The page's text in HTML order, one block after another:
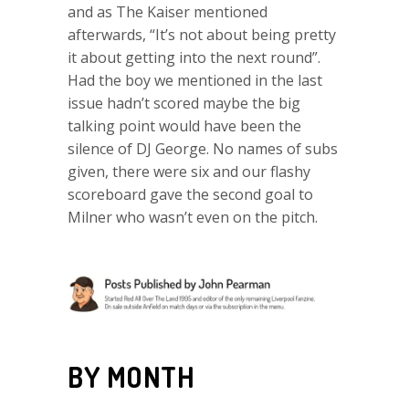
and as The Kaiser mentioned
afterwards, “It’s not about being pretty
it about getting into the next round”.
Had the boy we mentioned in the last
issue hadn’t scored maybe the big
talking point would have been the
silence of DJ George. No names of subs
given, there were six and our flashy
scoreboard gave the second goal to
Milner who wasn’t even on the pitch.
BY MONTH